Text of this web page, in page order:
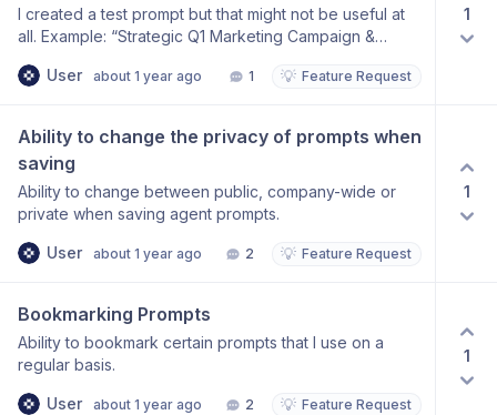
I created a test prompt but that might not be useful at
all. Example: “Strategic Q1 Marketing Campaign &
edit or delete them.
User about 1 year ago 1 💡 Feature Request
1
Ability to change the privacy of prompts when
saving
Ability to change between public, company-wide or
private when saving agent prompts.
User about 1 year ago 2 💡 Feature Request
1
Bookmarking Prompts
Ability to bookmark certain prompts that I use on a
regular basis.
User about 1 year ago 2 💡 Feature Request
1